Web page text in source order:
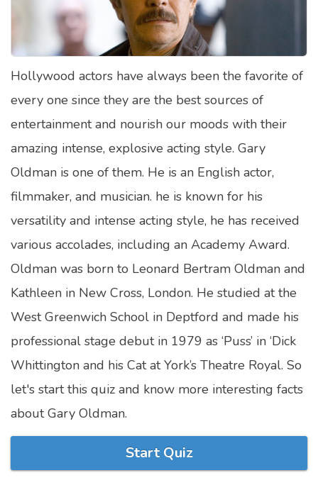
Music Quizzes Online
Satellite Quizzes Online
Computer Quizzes
Health Quizzes
Relationship Quizzes
Web Series Quizzes
Harry Potter Quizzes
Personality Quizzes
Celebrity Quizzes
Marriage Quizzes
Anime Quizzes
Sports Quizzes
Movie Quizzes
Hollywood actors have always been the favorite of
every one since they are the best sources of
entertainment and nourish our moods with their
amazing intense, explosive acting style. Gary
Oldman is one of them. He is an English actor,
filmmaker, and musician. he is known for his
versatility and intense acting style, he has received
various accolades, including an Academy Award.
Oldman was born to Leonard Bertram Oldman and
Kathleen in New Cross, London. He studied at the
West Greenwich School in Deptford and made his
professional stage debut in 1979 as ‘Puss’ in ‘Dick
Whittington and his Cat at York’s Theatre Royal. So
let's start this quiz and know more interesting facts
about Gary Oldman.
Start Quiz